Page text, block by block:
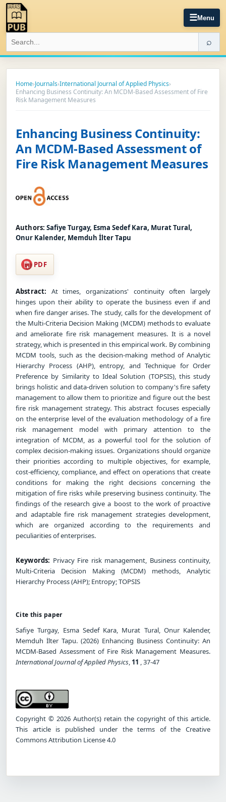
☰Menu
⌕
Home›Journals›International Journal of Applied Physics›
Enhancing Business Continuity: An MCDM-Based Assessment of Fire
Risk Management Measures
Enhancing Business Continuity:
An MCDM-Based Assessment of
Fire Risk Management Measures
Authors: Safiye Turgay, Esma Sedef Kara, Murat Tural,
Onur Kalender, Memduh İlter Tapu
PDF
Abstract: At times, organizations' continuity often largely
hinges upon their ability to operate the business even if and
when fire danger arises. The study, calls for the development of
the Multi-Criteria Decision Making (MCDM) methods to evaluate
and ameliorate fire risk management measures. It is a novel
strategy, which is presented in this empirical work. By combining
MCDM tools, such as the decision-making method of Analytic
Hierarchy Process (AHP), entropy, and Technique for Order
Preference by Similarity to Ideal Solution (TOPSIS), this study
brings holistic and data-driven solution to company's fire safety
management to allow them to prioritize and figure out the best
fire risk management strategy. This abstract focuses especially
on the enterprise level of the evaluation methodology of a fire
risk management model with primary attention to the
integration of MCDM, as a powerful tool for the solution of
complex decision-making issues. Organizations should organize
their priorities according to multiple objectives, for example,
cost-efficiency, compliance, and effect on operations that create
conditions for making the right decisions concerning the
mitigation of fire risks while preserving business continuity. The
findings of the research give a boost to the work of proactive
and adaptable fire risk management strategies development,
which are organized according to the requirements and
peculiarities of enterprises.
Keywords: Privacy Fire risk management, Business continuity,
Multi-Criteria Decision Making (MCDM) methods, Analytic
Hierarchy Process (AHP); Entropy; TOPSIS
Cite this paper
Safiye Turgay, Esma Sedef Kara, Murat Tural, Onur Kalender,
Memduh İlter Tapu. (2026) Enhancing Business Continuity: An
MCDM-Based Assessment of Fire Risk Management Measures.
International Journal of Applied Physics, 11 , 37-47
Copyright © 2026 Author(s) retain the copyright of this article.
This article is published under the terms of the Creative
Commons Attribution License 4.0